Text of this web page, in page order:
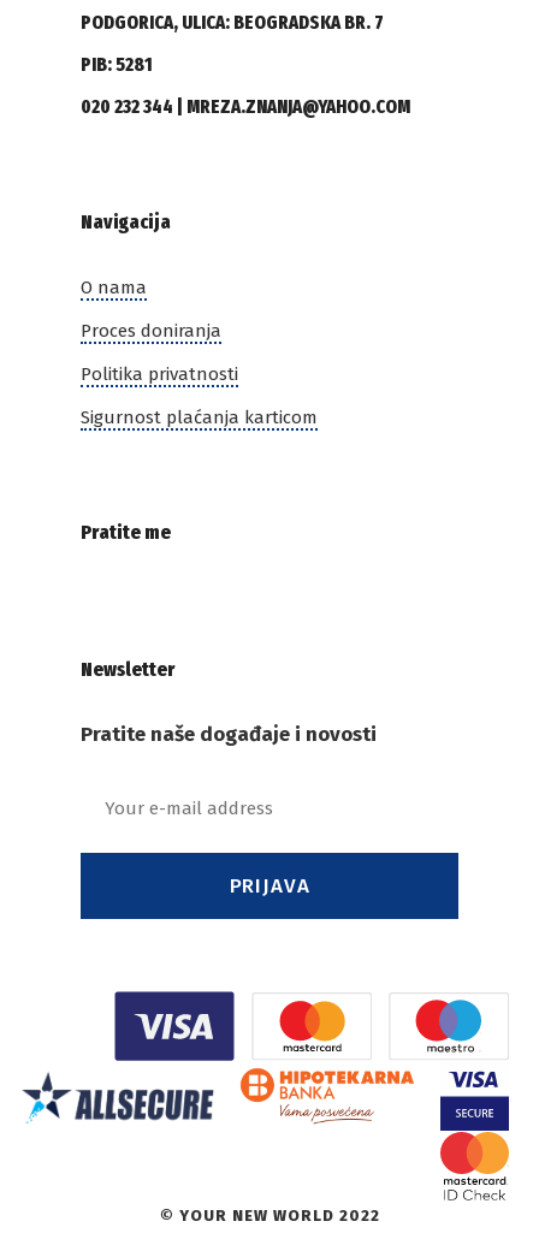
PODGORICA, ULICA: BEOGRADSKA BR. 7
PIB: 5281
020 232 344 | MREZA.ZNANJA@YAHOO.COM
Navigacija
O nama
Proces doniranja
Politika privatnosti
Sigurnost plaćanja karticom
Pratite me
Newsletter
Pratite naše događaje i novosti
PRIJAVA
© YOUR NEW WORLD 2022